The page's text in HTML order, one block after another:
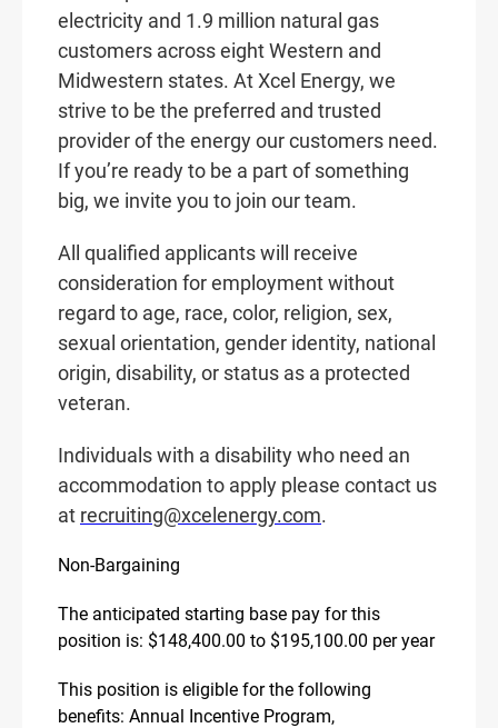
electricity and 1.9 million natural gas
customers across eight Western and
Midwestern states. At Xcel Energy, we
strive to be the preferred and trusted
provider of the energy our customers need.
If you’re ready to be a part of something
big, we invite you to join our team.
All qualified applicants will receive
consideration for employment without
regard to age, race, color, religion, sex,
sexual orientation, gender identity, national
origin, disability, or status as a protected
veteran.
Individuals with a disability who need an
accommodation to apply please contact us
at recruiting@xcelenergy.com.
Non-Bargaining
The anticipated starting base pay for this
position is: $148,400.00 to $195,100.00 per year
This position is eligible for the following
benefits: Annual Incentive Program,